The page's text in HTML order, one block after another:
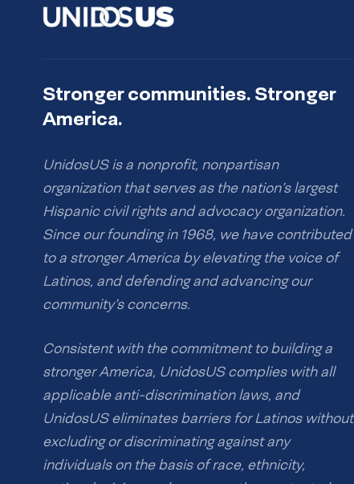
Stronger communities. Stronger
America.
UnidosUS is a nonprofit, nonpartisan
organization that serves as the nation’s largest
Hispanic civil rights and advocacy organization.
Since our founding in 1968, we have contributed
to a stronger America by elevating the voice of
Latinos, and defending and advancing our
community’s concerns.
Consistent with the commitment to building a
stronger America, UnidosUS complies with all
applicable anti-discrimination laws, and
UnidosUS eliminates barriers for Latinos without
excluding or discriminating against any
individuals on the basis of race, ethnicity,